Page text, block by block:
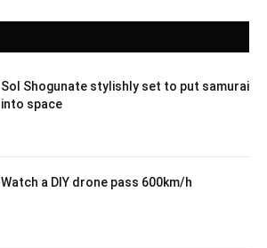
Sol Shogunate stylishly set to put samurai
into space
Watch a DIY drone pass 600km/h